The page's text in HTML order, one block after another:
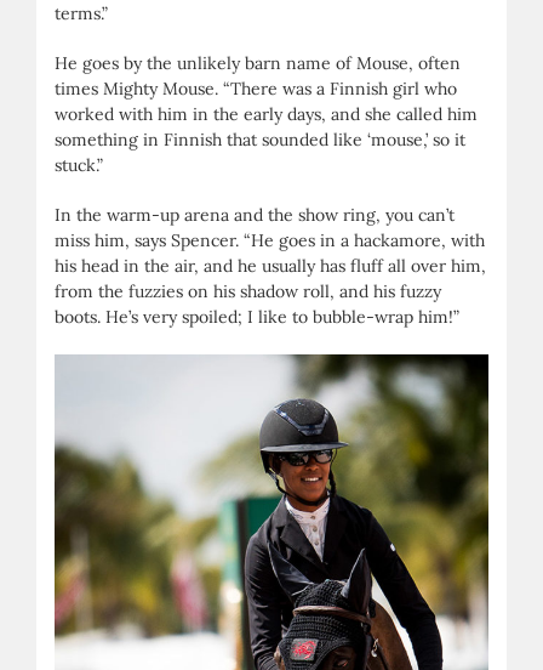
terms.”
He goes by the unlikely barn name of Mouse, often
times Mighty Mouse. “There was a Finnish girl who
worked with him in the early days, and she called him
something in Finnish that sounded like ‘mouse,’ so it
stuck.”
In the warm-up arena and the show ring, you can’t
miss him, says Spencer. “He goes in a hackamore, with
his head in the air, and he usually has fluff all over him,
from the fuzzies on his shadow roll, and his fuzzy
boots. He’s very spoiled; I like to bubble-wrap him!”